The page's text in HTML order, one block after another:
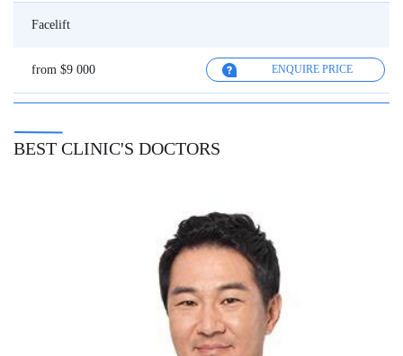
Facelift
from $9 000 ENQUIRE PRICE
BEST CLINIC'S DOCTORS